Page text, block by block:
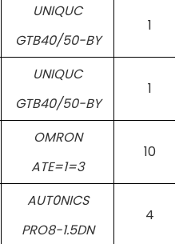
UNIQUC
GTB40/50-BY
1
UNIQUC
GTB40/50-BY
1
OMRON
ATE=1=3
10
AUT0NICS
PRO8-1.5DN
4